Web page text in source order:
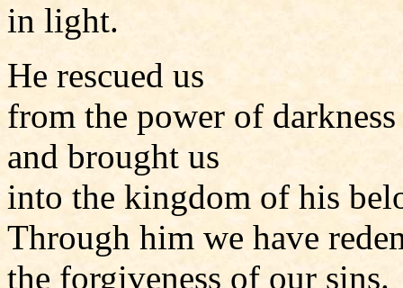
in light.
He rescued us
from the power of darkness
and brought us
into the kingdom of his
Through him we have
the forgiveness of our sins.